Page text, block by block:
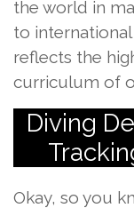
the world in
to international
reflects the
curriculum of
Diving
Okay, so you